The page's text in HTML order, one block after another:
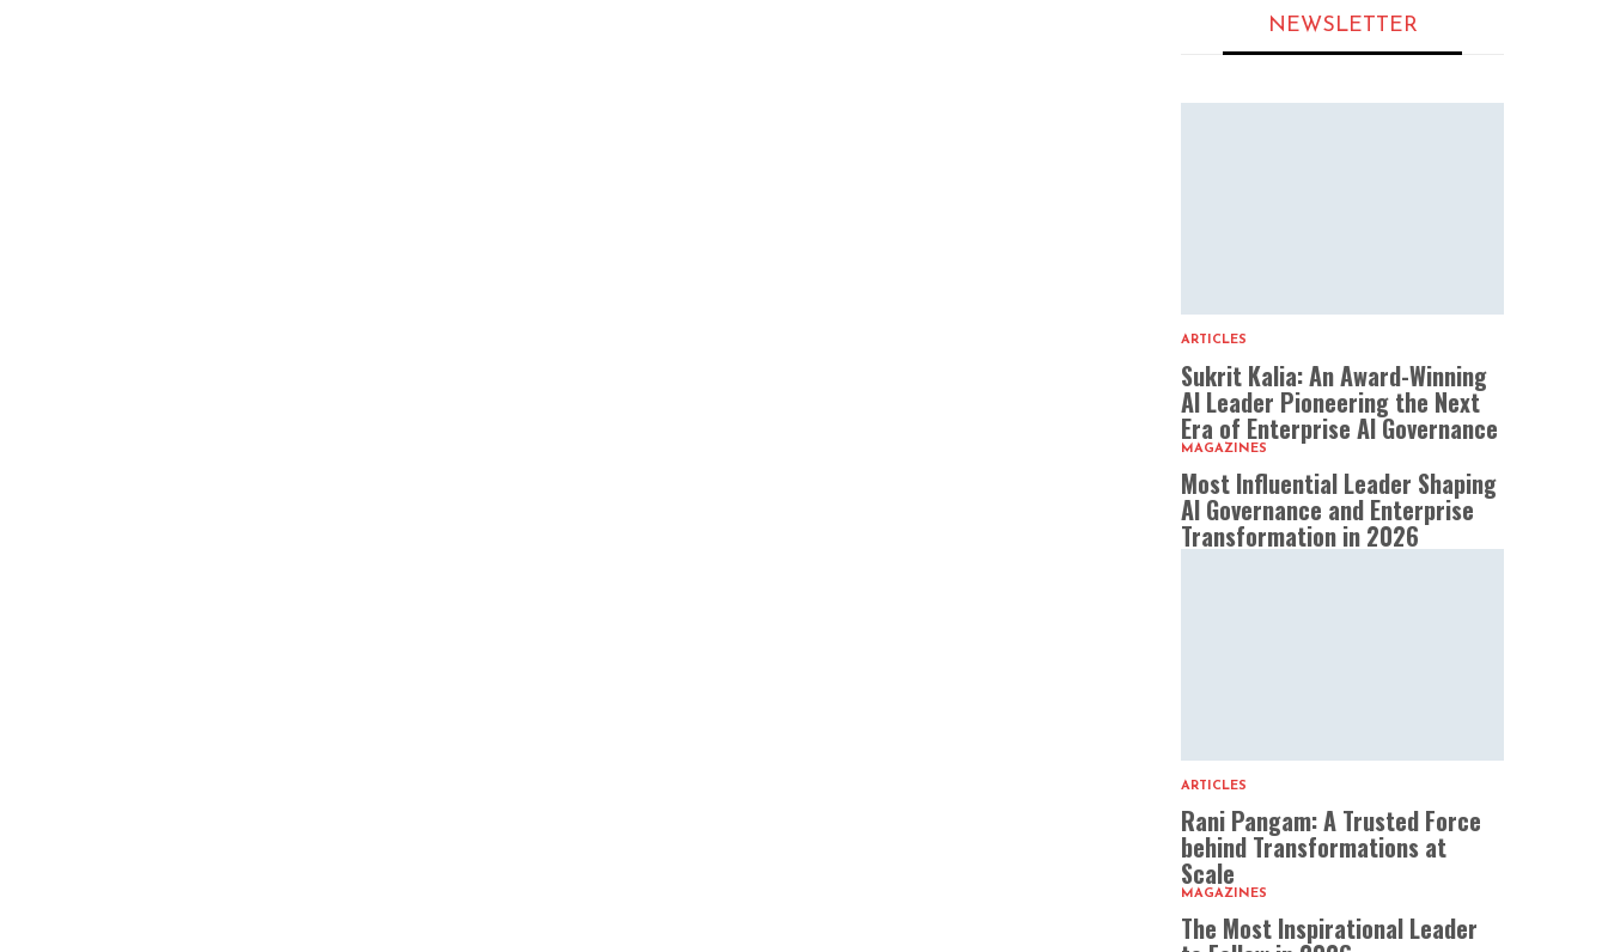
NEWSLETTER
ARTICLES
Sukrit Kalia: An Award-Winning
AI Leader Pioneering the Next
Era of Enterprise AI Governance
MAGAZINES
Most Influential Leader Shaping
AI Governance and Enterprise
Transformation in 2026
ARTICLES
Rani Pangam: A Trusted Force
behind Transformations at
Scale
MAGAZINES
The Most Inspirational Leader